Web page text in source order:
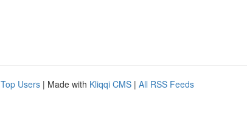
Top Users | Made with Kliqqi CMS | All RSS Feeds